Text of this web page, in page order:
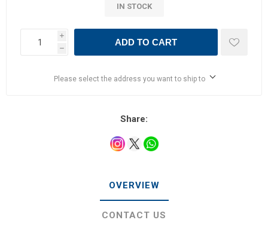
IN STOCK
i
h
ADD TO CART
Please select the address you want to ship to
Share:
OVERVIEW
CONTACT US